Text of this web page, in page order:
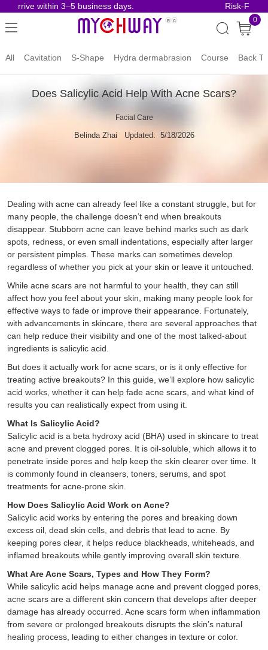
arrive within 3–5 business days. Risk-Free
0
All Cavitation S-Shape Hydra dermabrasion Course Back
Does Salicylic Acid Help With Acne Scars?
Facial Care
Belinda Zhai Updated: 5/18/2026
Dealing with acne can already feel like a constant struggle, but for
many people, the challenge doesn’t end when breakouts
disappear. Stubborn acne can leave behind marks such as dark
spots, redness, or even small indentations, especially after larger
or persistent pimples. These marks can sometimes develop
regardless of whether you pick at your skin or leave it untouched.
While acne scars are not harmful to your health, they can still
affect how you feel about your skin, making many people look for
effective ways to fade or improve their appearance. Fortunately,
with advancements in skincare, there are several approaches that
can help reduce their visibility and one of the most talked-about
ingredients is salicylic acid.
But does it actually work for acne scars, or is it only effective for
treating active breakouts? In this guide, we’ll explore how salicylic
acid works, whether it can help fade acne scars, and what kind of
results you can realistically expect from using it.
What Is Salicylic Acid?
Salicylic acid is a beta hydroxy acid (BHA) used in skincare to treat
acne and prevent clogged pores. It is oil-soluble, which allows it to
penetrate inside pores and help keep the skin clearer over time. It
is commonly found in cleansers, toners, serums, and spot
treatments for acne-prone skin.
How Does Salicylic Acid Work on Acne?
Salicylic acid works by entering the pores and breaking down
excess oil, dead skin cells, and debris that lead to acne. By
keeping pores clear, it helps reduce blackheads, whiteheads, and
inflamed breakouts while gently improving overall skin texture.
What Are Acne Scars, Types and How They Form?
While salicylic acid helps manage acne and prevent clogged pores,
acne scars are a different skin concern that develops after deeper
damage has already occurred. Acne scars form when inflammation
from severe or prolonged breakouts disrupts the skin’s natural
healing process, leading to either changes in texture or color.